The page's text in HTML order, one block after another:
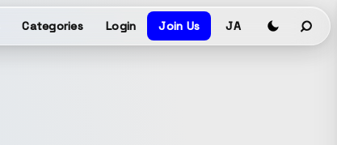
Categories Login Join Us JA